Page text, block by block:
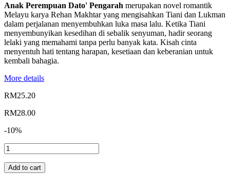
Anak Perempuan Dato' Pengarah merupakan novel romantik
Melayu karya Rehan Makhtar yang mengisahkan Tiani dan Lukman
dalam perjalanan menyembuhkan luka masa lalu. Ketika Tiani
menyembunyikan kesedihan di sebalik senyuman, hadir seorang
lelaki yang memahami tanpa perlu banyak kata. Kisah cinta
menyentuh hati tentang harapan, kesetiaan dan keberanian untuk
kembali bahagia.
More details
RM25.20
RM28.00
-10%
Add to cart